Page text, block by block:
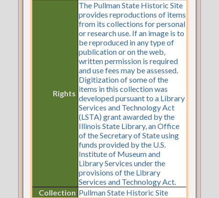
Rights
The Pullman State Historic Site
provides reproductions of items
from its collections for personal
or research use. If an image is to
be reproduced in any type of
publication or on the web,
written permission is required
and use fees may be assessed.
Digitization of some of the
items in this collection was
developed pursuant to a Library
Services and Technology Act
(LSTA) grant awarded by the
Illinois State Library, an Office
of the Secretary of State using
funds provided by the U.S.
Institute of Museum and
Library Services under the
provisions of the Library
Services and Technology Act.
Collection Pullman State Historic Site